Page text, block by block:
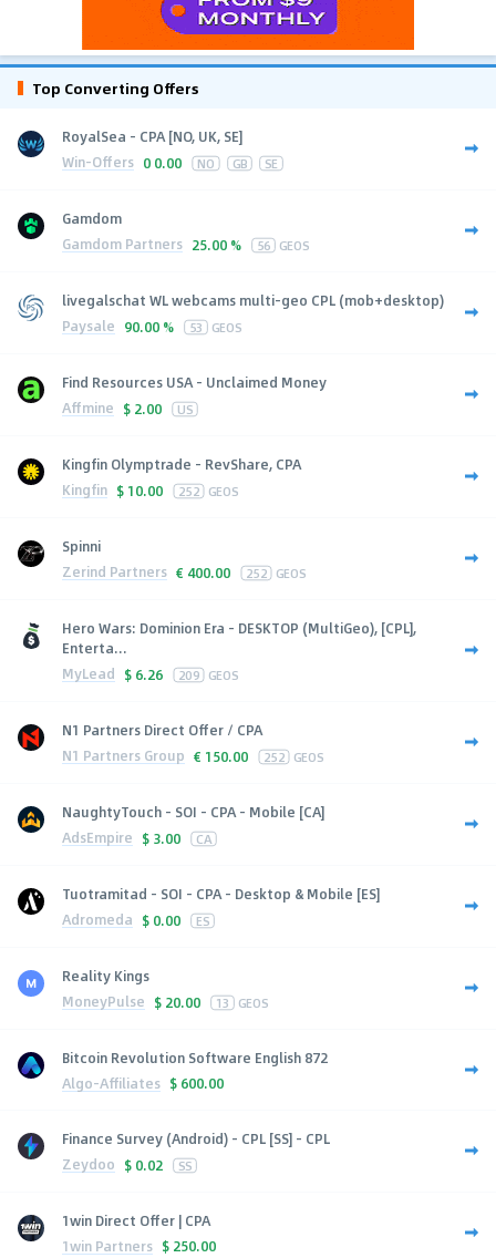
Top Converting Offers
RoyalSea - CPA [NO, UK, SE]
Win-Offers 0 0.00 NO GB SE
Gamdom
Gamdom Partners 25.00 % 56 GEOS
livegalschat WL webcams multi-geo CPL (mob+desktop)
Paysale 90.00 % 53 GEOS
Find Resources USA - Unclaimed Money
Affmine $ 2.00 US
Kingfin Olymptrade - RevShare, CPA
Kingfin $ 10.00 252 GEOS
Spinni
Zerind Partners € 400.00 252 GEOS
Hero Wars: Dominion Era - DESKTOP (MultiGeo), [CPL],
Enterta...
MyLead $ 6.26 209 GEOS
N1 Partners Direct Offer / CPA
N1 Partners Group € 150.00 252 GEOS
NaughtyTouch - SOI - CPA - Mobile [CA]
AdsEmpire $ 3.00 CA
Tuotramitad - SOI - CPA - Desktop & Mobile [ES]
Adromeda $ 0.00 ES
Reality Kings
MoneyPulse $ 20.00 13 GEOS
Bitcoin Revolution Software English 872
Algo-Affiliates $ 600.00
Finance Survey (Android) - CPL [SS] - CPL
Zeydoo $ 0.02 SS
1win Direct Offer | CPA
1win Partners $ 250.00